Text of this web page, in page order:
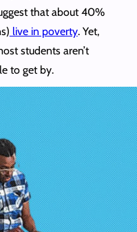
that about 40%
live in poverty. Yet,
students aren’t
to get by.